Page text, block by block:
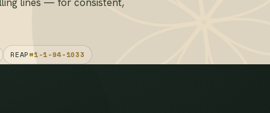
REAP#1-1-94-1033